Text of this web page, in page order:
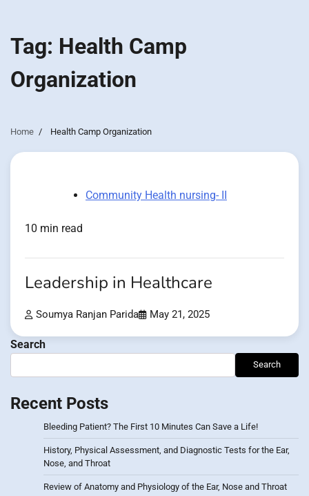
Tag: Health Camp
Organization
Home Health Camp Organization
Community Health nursing- II
10 min read
Leadership in Healthcare
Soumya Ranjan Parida May 21, 2025
Search
Search
Recent Posts
Bleeding Patient? The First 10 Minutes Can Save a Life!
History, Physical Assessment, and Diagnostic Tests for the Ear,
Nose, and Throat
Review of Anatomy and Physiology of the Ear, Nose and Throat